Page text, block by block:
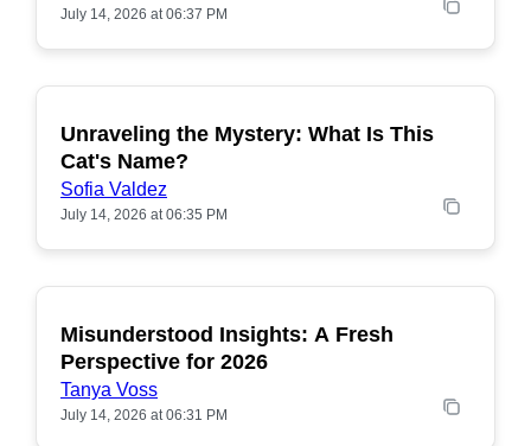
July 14, 2026 at 06:37 PM
POPULAR
Unraveling the Mystery: What Is This
Cat's Name?
Sofia Valdez
July 14, 2026 at 06:35 PM
POPULAR
Misunderstood Insights: A Fresh
Perspective for 2026
Tanya Voss
July 14, 2026 at 06:31 PM